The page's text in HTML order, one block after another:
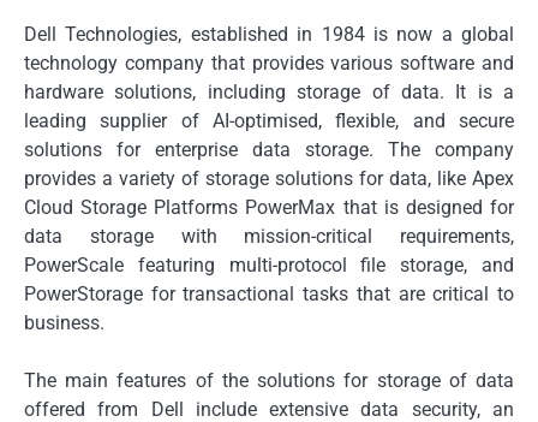
Dell Technologies, established in 1984 is now a global
technology company that provides various software and
hardware solutions, including storage of data. It is a
leading supplier of AI-optimised, flexible, and secure
solutions for enterprise data storage.
The company
provides a variety of storage solutions for data, like Apex
Cloud Storage Platforms PowerMax that is designed for
data storage with mission-critical requirements,
PowerScale featuring multi-protocol file storage, and
PowerStorage for transactional tasks that are critical to
business.
The main features of the solutions for storage of data
offered from Dell include extensive data security, an